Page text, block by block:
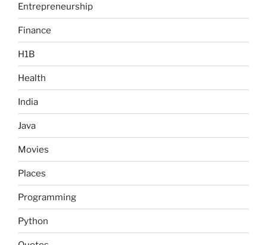
Entrepreneurship
Finance
H1B
Health
India
Java
Movies
Places
Programming
Python